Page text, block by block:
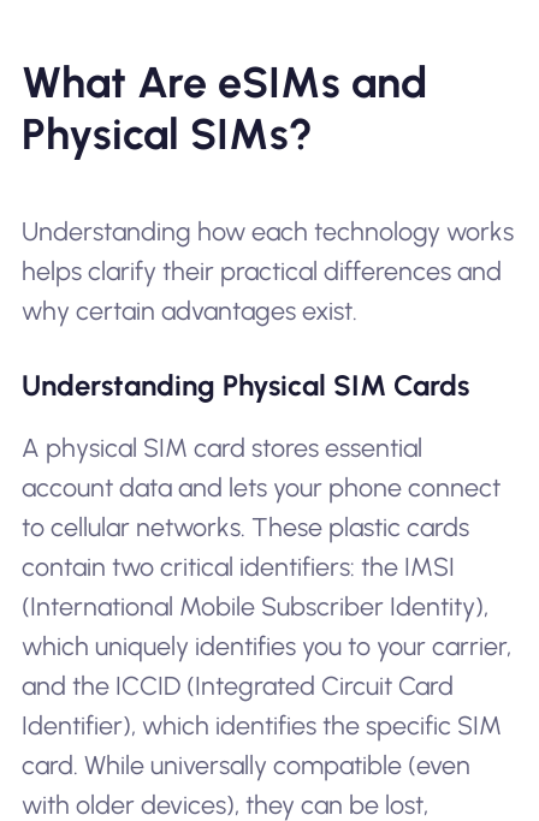
What Are eSIMs and
Physical SIMs?
Understanding how each technology works
helps clarify their practical differences and
why certain advantages exist.
Understanding Physical SIM Cards
A physical SIM card stores essential
account data and lets your phone connect
to cellular networks. These plastic cards
contain two critical identifiers: the IMSI
(International Mobile Subscriber Identity),
which uniquely identifies you to your carrier,
and the ICCID (Integrated Circuit Card
Identifier), which identifies the specific SIM
card. While universally compatible (even
with older devices), they can be lost,